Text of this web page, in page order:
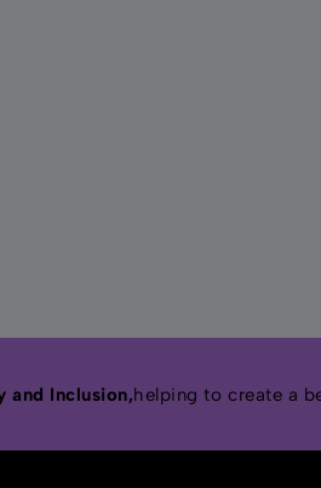
and Inclusion,helping to create a